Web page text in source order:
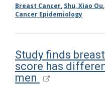
Breast Cancer, Shu, Xiao Ou,
Cancer Epidemiology
Study finds
score has
men